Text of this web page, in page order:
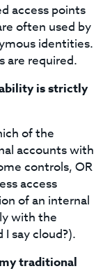
access points
often used by
identities.
are required.
is strictly
of the
accounts with
controls, OR
access
of an internal
with the
say cloud?).
traditional